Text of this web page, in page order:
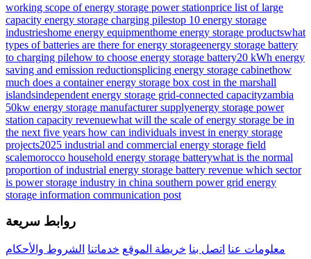
working scope of energy storage power stationprice list of large
capacity energy storage charging pilestop 10 energy storage
industrieshome energy equipmenthome energy storage productswhat
types of batteries are there for energy storageenergy storage battery
to charging pilehow to choose energy storage battery20 kWh energy
saving and emission reductionsplicing energy storage cabinethow
much does a container energy storage box cost in the marshall
islandsindependent energy storage grid-connected capacityzambia
50kw energy storage manufacturer supplyenergy storage power
station capacity revenuewhat will the scale of energy storage be in
the next five years how can individuals invest in energy storage
projects2025 industrial and commercial energy storage field
scalemorocco household energy storage batterywhat is the normal
proportion of industrial energy storage battery revenue which sector
is power storage industry in china southern power grid energy
storage information communication post
روابط سريعة
معلومات عنا اتصل بنا خريطة الموقع خدماتنا الشروط والأحكام